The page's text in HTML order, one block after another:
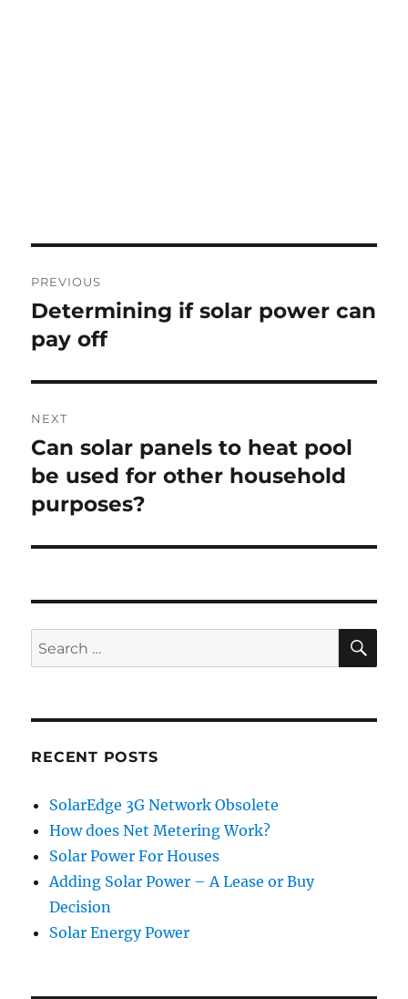
navigation
PREVIOUS
Previous
post:
Determining if solar power can
pay off
NEXT
Next
post:
Can solar panels to heat pool
be used for other household
purposes?
Search
for:
RECENT POSTS
SolarEdge 3G Network Obsolete
How does Net Metering Work?
Solar Power For Houses
Adding Solar Power – A Lease or Buy
Decision
Solar Energy Power